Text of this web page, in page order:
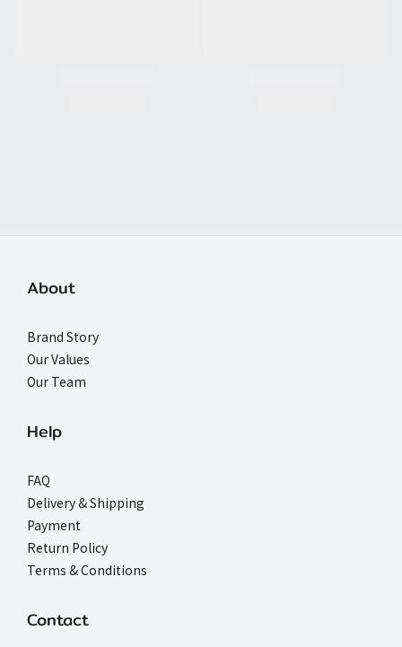
About
Brand Story
Our Values
Our Team
Help
FAQ
Delivery & Shipping
Payment
Return Policy
Terms & Conditions
Contact